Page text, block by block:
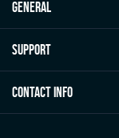
general
Support
Contact Info